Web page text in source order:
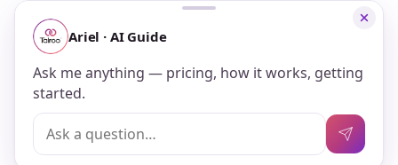
© 2026 Talroo, Inc. All Rights Reserved.
Do Not Sell My Personal Information
Privacy
Terms